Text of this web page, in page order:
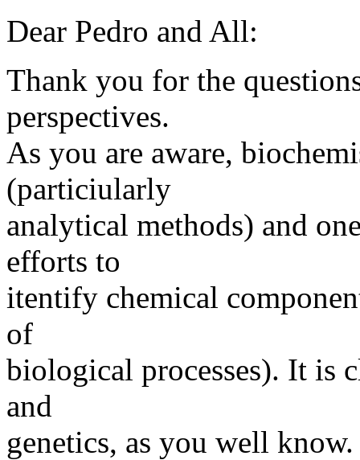
Dear Pedro and All:
Thank you for the
perspectives.
As you are aware,
(particiularly
analytical methods) and
efforts to
itentify chemical
of
biological processes). It is
and
genetics, as you well know.